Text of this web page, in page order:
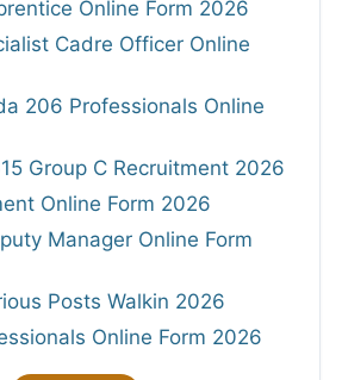
Online Form 2026
Cadre Officer Online
206 Professionals Online
Group C Recruitment 2026
Online Form 2026
Manager Online Form
Posts Walkin 2026
Online Form 2026